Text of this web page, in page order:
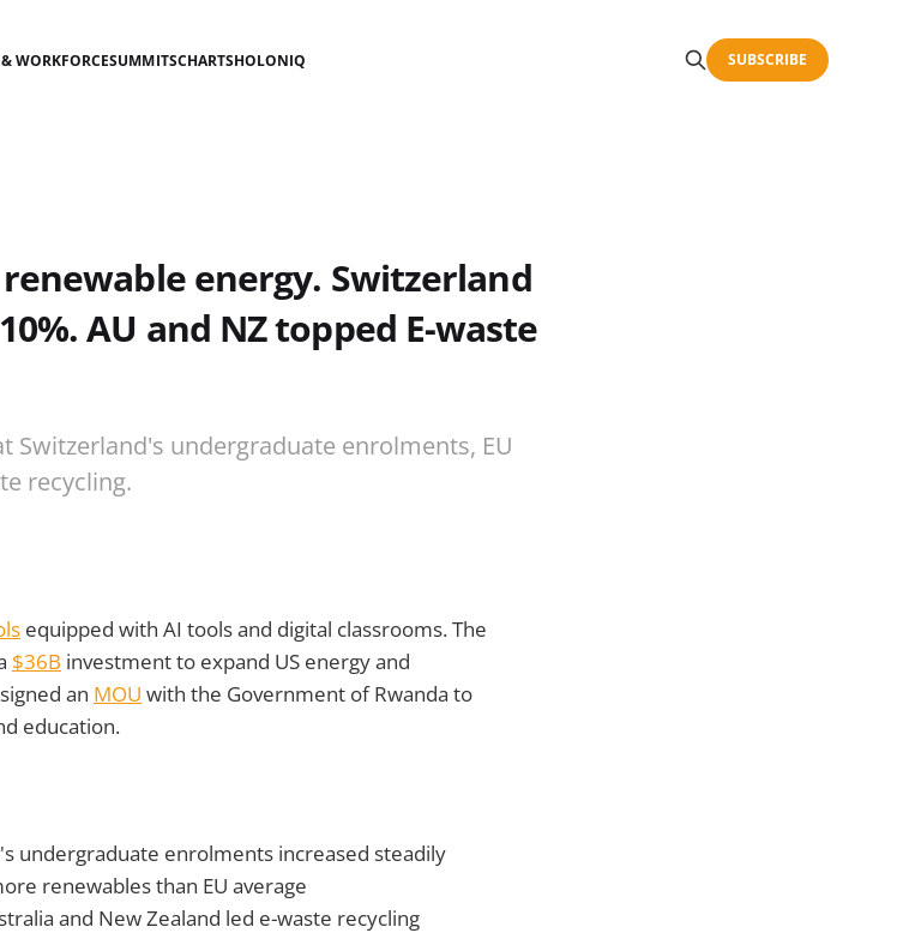
WORKFORCESUMMITSCHARTSHOLONIQ SUBSCRIBE
energy. Switzerland
AU and NZ topped E-waste
Switzerland's undergraduate enrolments, EU
recycling.
equipped with AI tools and digital classrooms. The
$36B investment to expand US energy and
an MOU with the Government of Rwanda to
education.
undergraduate enrolments increased steadily
renewables than EU average
and New Zealand led e-waste recycling